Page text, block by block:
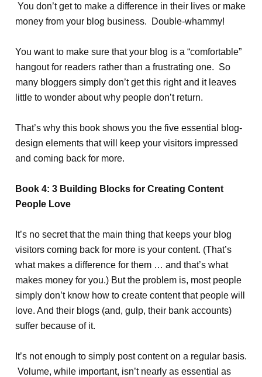
You don’t get to make a difference in their lives or make
money from your blog business. Double-whammy!
You want to make sure that your blog is a “comfortable”
hangout for readers rather than a frustrating one. So
many bloggers simply don’t get this right and it leaves
little to wonder about why people don’t return.
That’s why this book shows you the five essential blog-
design elements that will keep your visitors impressed
and coming back for more.
Book 4: 3 Building Blocks for Creating Content
People Love
It’s no secret that the main thing that keeps your blog
visitors coming back for more is your content. (That’s
what makes a difference for them … and that’s what
makes money for you.) But the problem is, most people
simply don’t know how to create content that people will
love. And their blogs (and, gulp, their bank accounts)
suffer because of it.
It’s not enough to simply post content on a regular basis.
Volume, while important, isn’t nearly as essential as